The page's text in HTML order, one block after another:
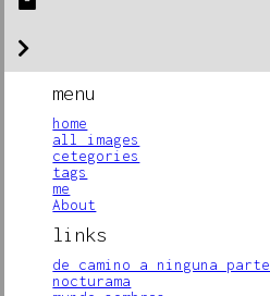
menu
home
all images
cetegories
tags
me
About
links
de camino a ninguna parte
nocturama